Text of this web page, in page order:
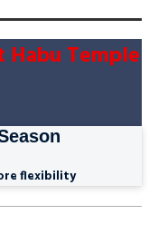
Temple
flexibility